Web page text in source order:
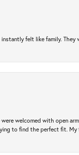
felt like family. They
welcomed with open
to find the perfect fit. My